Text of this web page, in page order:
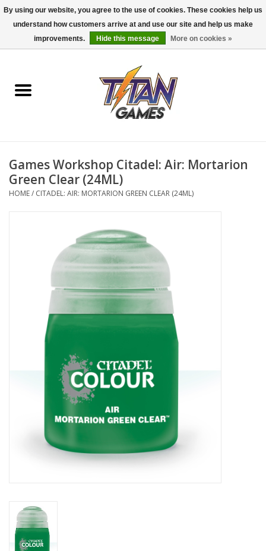
0 Items - $0.00
Dungeons & Dragons
Accessories
Board Games
Miniatures Games
Titan Games Corps
Games Workshop Citadel: Air: Mortarion
Green Clear (24ML)
HOME/ CITADEL: AIR: MORTARION GREEN CLEAR (24ML)
By using our website, you agree to the use of cookies. These cookies help us
understand how customers arrive at and use our site and help us make
improvements.
Hide this message More on cookies »